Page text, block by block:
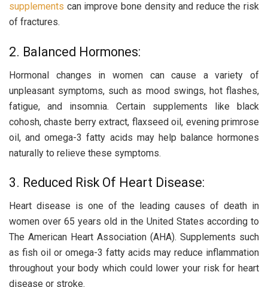
supplements can improve bone density and reduce the risk
of fractures.
2. Balanced Hormones:
Hormonal changes in women can cause a variety of
unpleasant symptoms, such as mood swings, hot flashes,
fatigue, and insomnia. Certain supplements like black
cohosh, chaste berry extract, flaxseed oil, evening primrose
oil, and omega-3 fatty acids may help balance hormones
naturally to relieve these symptoms.
3. Reduced Risk Of Heart Disease:
Heart disease is one of the leading causes of death in
women over 65 years old in the United States according to
The American Heart Association (AHA). Supplements such
as fish oil or omega-3 fatty acids may reduce inflammation
throughout your body which could lower your risk for heart
disease or stroke.